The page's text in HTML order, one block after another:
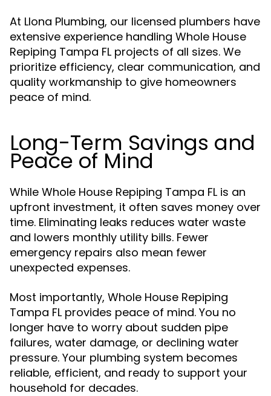
At Llona Plumbing, our licensed plumbers have
extensive experience handling Whole House
Repiping Tampa FL projects of all sizes. We
prioritize efficiency, clear communication, and
quality workmanship to give homeowners
peace of mind.
Long-Term Savings and
Peace of Mind
While Whole House Repiping Tampa FL is an
upfront investment, it often saves money over
time. Eliminating leaks reduces water waste
and lowers monthly utility bills. Fewer
emergency repairs also mean fewer
unexpected expenses.
Most importantly, Whole House Repiping
Tampa FL provides peace of mind. You no
longer have to worry about sudden pipe
failures, water damage, or declining water
pressure. Your plumbing system becomes
reliable, efficient, and ready to support your
household for decades.